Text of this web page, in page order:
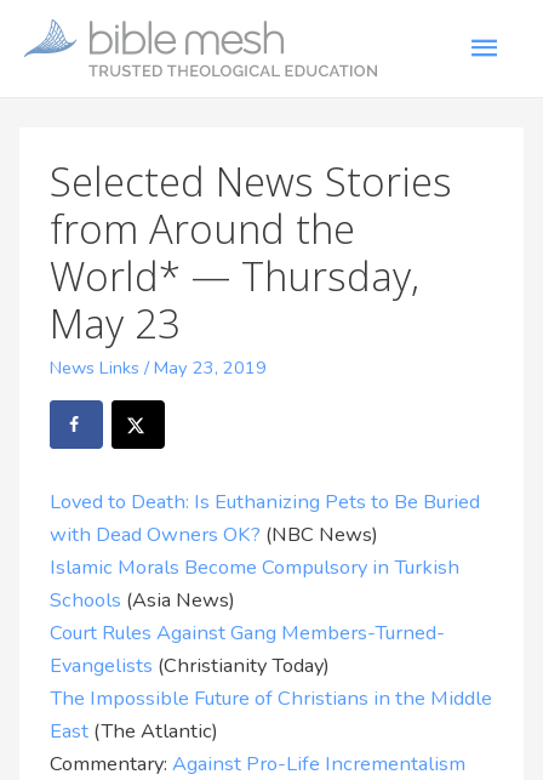
Selected News Stories
from Around the
World* — Thursday,
May 23
News Links /May 23, 2019
Loved to Death: Is Euthanizing Pets to Be Buried
with Dead Owners OK? (NBC News)
Islamic Morals Become Compulsory in Turkish
Schools (Asia News)
Court Rules Against Gang Members-Turned-
Evangelists (Christianity Today)
The Impossible Future of Christians in the Middle
East (The Atlantic)
Commentary:Against Pro-Life Incrementalism